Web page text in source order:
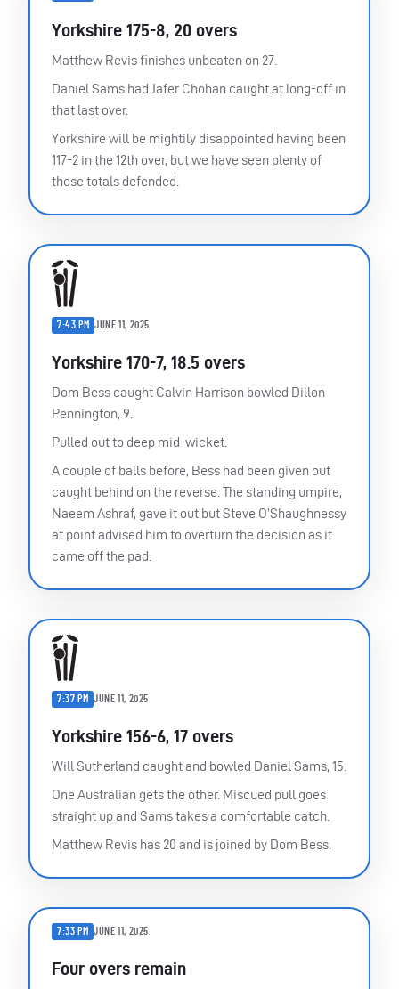
Yorkshire 175-8, 20 overs
Matthew Revis finishes unbeaten on 27.
Daniel Sams had Jafer Chohan caught at long-off in
that last over.
Yorkshire will be mightily disappointed having been
117-2 in the 12th over, but we have seen plenty of
these totals defended.
7:43 PM JUNE 11, 2025
Yorkshire 170-7, 18.5 overs
Dom Bess caught Calvin Harrison bowled Dillon
Pennington, 9.
Pulled out to deep mid-wicket.
A couple of balls before, Bess had been given out
caught behind on the reverse. The standing umpire,
Naeem Ashraf, gave it out but Steve O’Shaughnessy
at point advised him to overturn the decision as it
came off the pad.
7:37 PM JUNE 11, 2025
Yorkshire 156-6, 17 overs
Will Sutherland caught and bowled Daniel Sams, 15.
One Australian gets the other. Miscued pull goes
straight up and Sams takes a comfortable catch.
Matthew Revis has 20 and is joined by Dom Bess.
7:33 PM JUNE 11, 2025
Four overs remain